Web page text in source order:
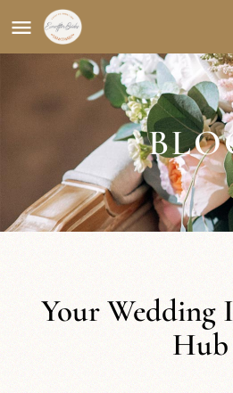
Your Wedding
Hub